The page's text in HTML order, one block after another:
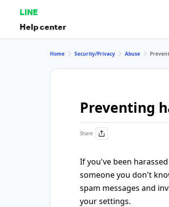
LINE
Help center
Home Security/Privacy Abuse
Preventing
Share
If you've been
someone you don't
spam messages and
your settings.